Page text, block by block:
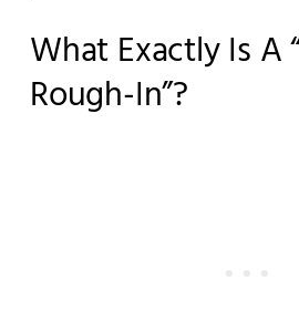
What Exactly Is A
Rough-In”?